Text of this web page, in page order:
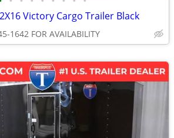
Victory Cargo Trailer Black
1642 FOR AVAILABILITY